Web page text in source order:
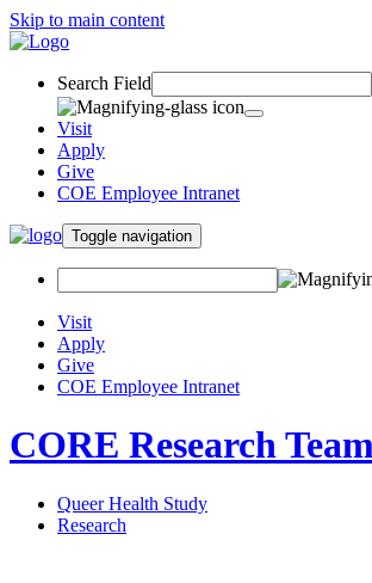
Skip to main content
Search Field
Visit
Apply
Give
COE Employee Intranet
Toggle navigation
Visit
Apply
Give
COE Employee Intranet
CORE Research
Queer Health Study
Research